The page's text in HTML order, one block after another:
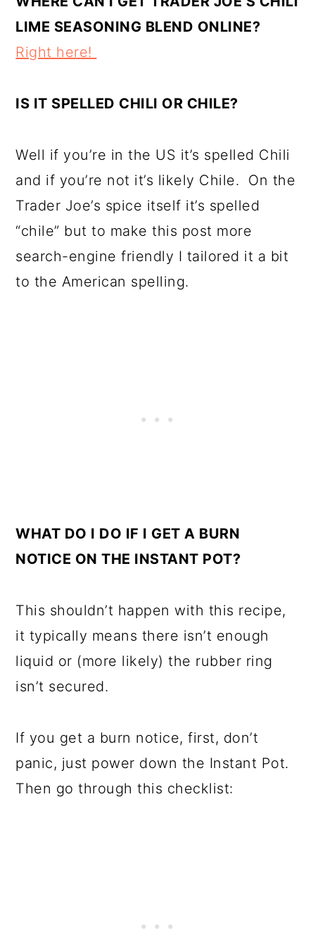
LIME SEASONING BLEND ONLINE?
Right here!
IS IT SPELLED CHILI OR CHILE?
Well if you’re in the US it’s spelled Chili
and if you’re not it’s likely Chile. On the
Trader Joe’s spice itself it’s spelled
“chile” but to make this post more
search-engine friendly I tailored it a bit
to the American spelling.
WHAT DO I DO IF I GET A BURN
NOTICE ON THE INSTANT POT?
This shouldn’t happen with this recipe,
it typically means there isn’t enough
liquid or (more likely) the rubber ring
isn’t secured.
If you get a burn notice, first, don’t
panic, just power down the Instant Pot.
Then go through this checklist: